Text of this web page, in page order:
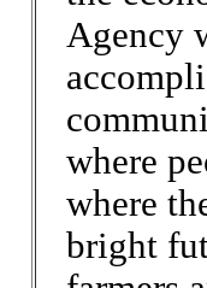
Agency
where
where
bright